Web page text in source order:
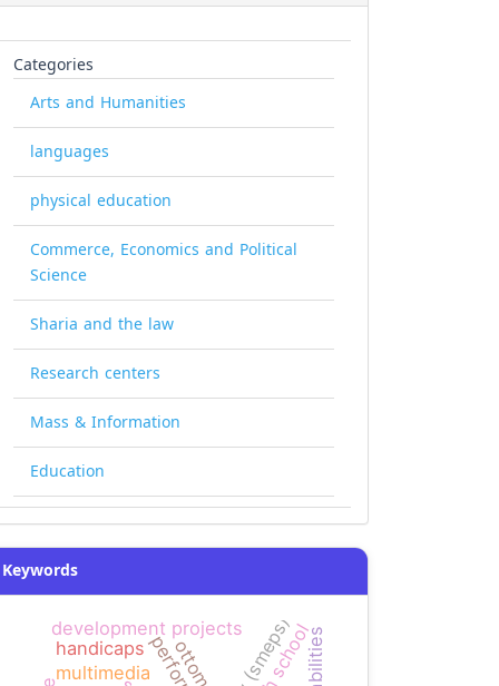
Categories
Arts and Humanities
languages
physical education
Commerce, Economics and Political
Science
Sharia and the law
Research centers
Mass & Information
Education
Keywords
multimedia
development projects
handicaps